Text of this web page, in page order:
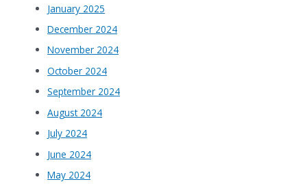
January 2025
December 2024
November 2024
October 2024
September 2024
August 2024
July 2024
June 2024
May 2024